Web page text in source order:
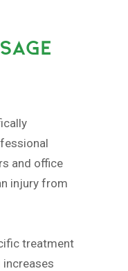
and office
injury from
treatment